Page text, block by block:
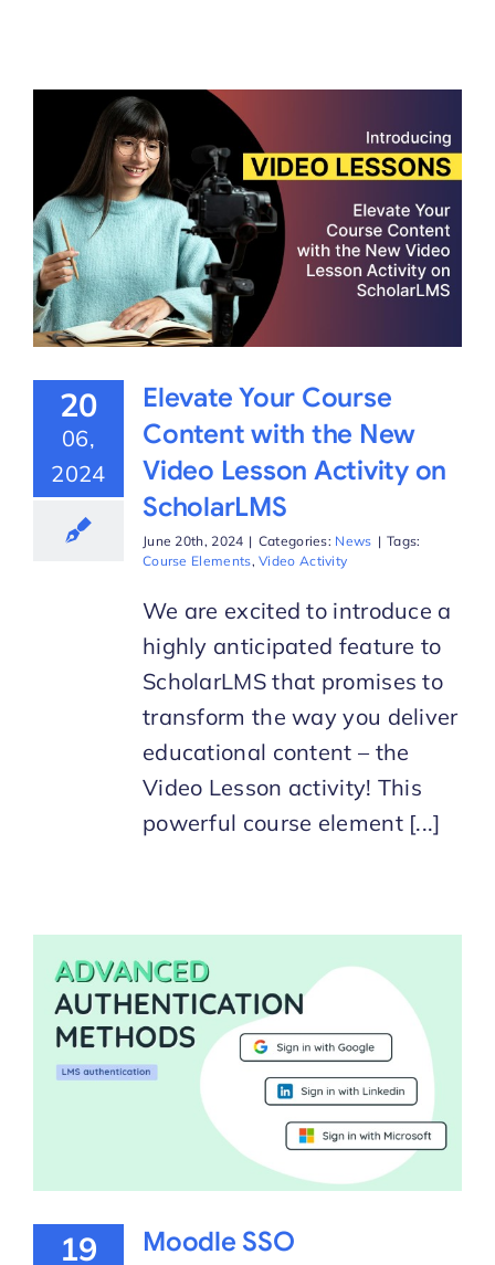
20
06,
2024
Elevate Your Course
Content with the New
Video Lesson Activity on
ScholarLMS
June 20th, 2024 | Categories: News | Tags:
Course Elements,Video Activity
We are excited to introduce a
highly anticipated feature to
ScholarLMS that promises to
transform the way you deliver
educational content – the
Video Lesson activity! This
powerful course element [...]
19
Moodle SSO